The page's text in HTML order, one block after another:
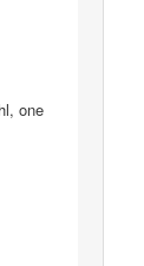
one